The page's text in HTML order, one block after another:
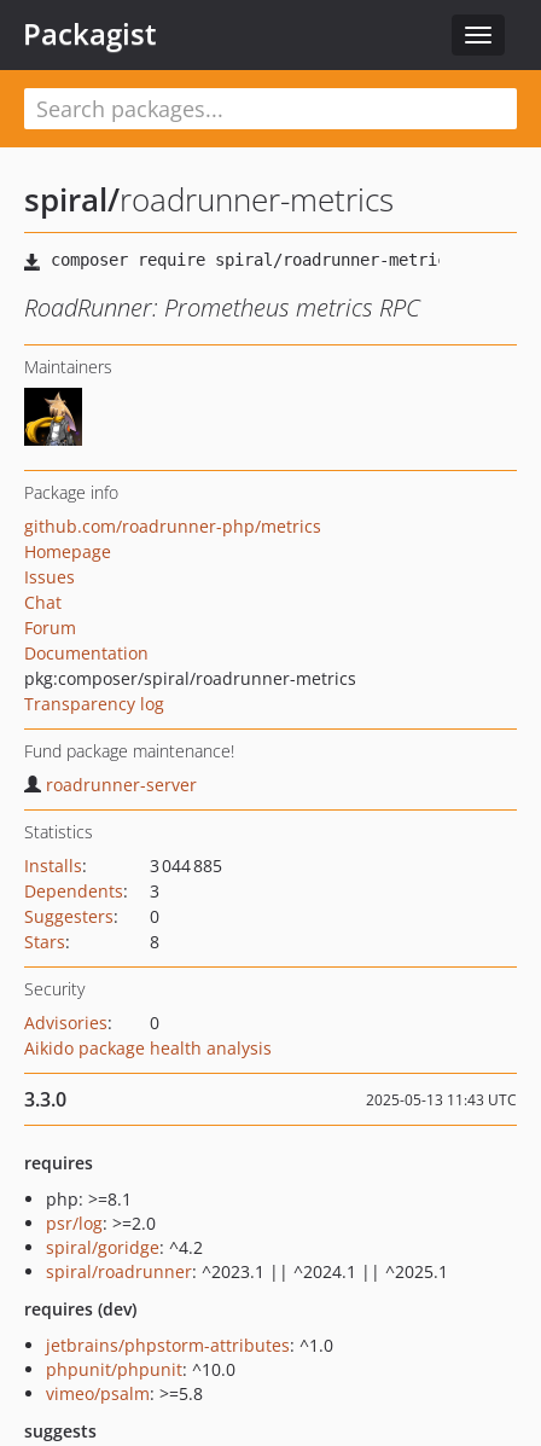
Toggle
Packagist
spiral/roadrunner-metrics
RoadRunner: Prometheus metrics RPC
Maintainers
Package info
github.com/roadrunner-php/metrics
Homepage
Issues
Chat
Forum
Documentation
pkg:composer/spiral/roadrunner-metrics
Transparency log
Fund package maintenance!
roadrunner-server
Statistics
Installs:
3 044 885
Dependents:
3
Suggesters:
0
Stars: 8
Security
Advisories:
0
Aikido package health analysis
3.3.0 2025-05-13 11:43 UTC
requires
php: >=8.1
psr/log: >=2.0
spiral/goridge: ^4.2
spiral/roadrunner: ^2023.1 || ^2024.1 || ^2025.1
requires (dev)
jetbrains/phpstorm-attributes: ^1.0
phpunit/phpunit: ^10.0
vimeo/psalm: >=5.8
suggests